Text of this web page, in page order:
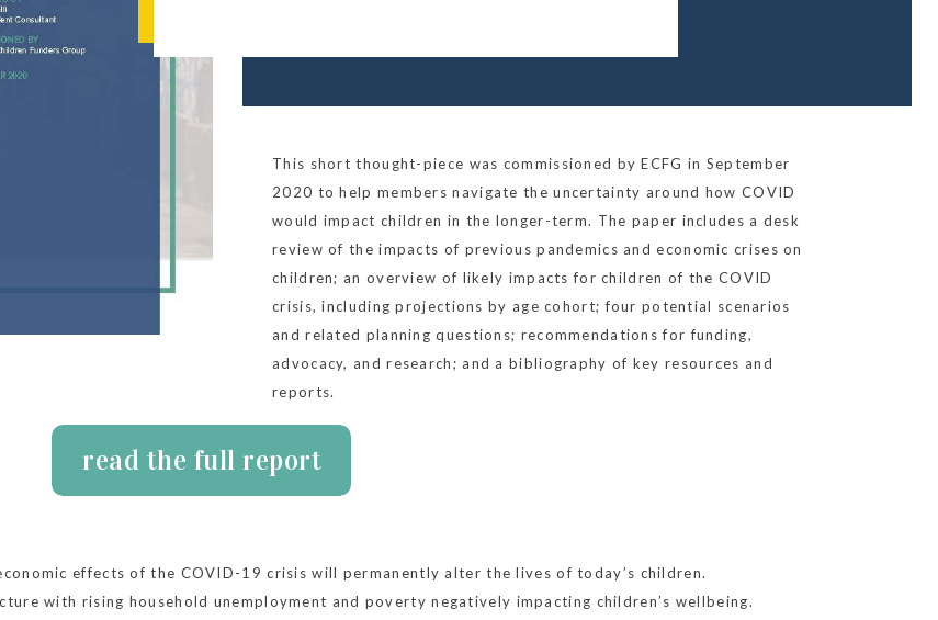
This short thought-piece was commissioned by ECFG in September
2020 to help members navigate the uncertainty around how COVID
would impact children in the longer-term. The paper includes a desk
review of the impacts of previous pandemics and economic crises on
children; an overview of likely impacts for children of the COVID
crisis, including projections by age cohort; four potential scenarios
and related planning questions; recommendations for funding,
advocacy, and research; and a bibliography of key resources and
reports.
read the full report
effects of the COVID-19 crisis will permanently alter the lives of today’s children.
with rising household unemployment and poverty negatively impacting children’s wellbeing.